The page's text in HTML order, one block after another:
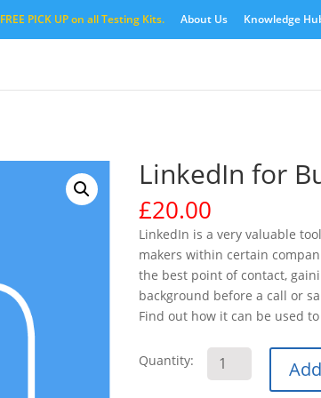
FREE PICK UP on all Testing Kits. About Us Knowledge
LinkedIn for
£20.00
LinkedIn is a very valuable
makers within certain
the best point of contact,
background before a call or
Find out how it can be used
Quantity:
LinkedIn
for